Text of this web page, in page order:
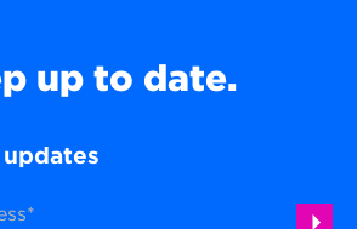
up to date.